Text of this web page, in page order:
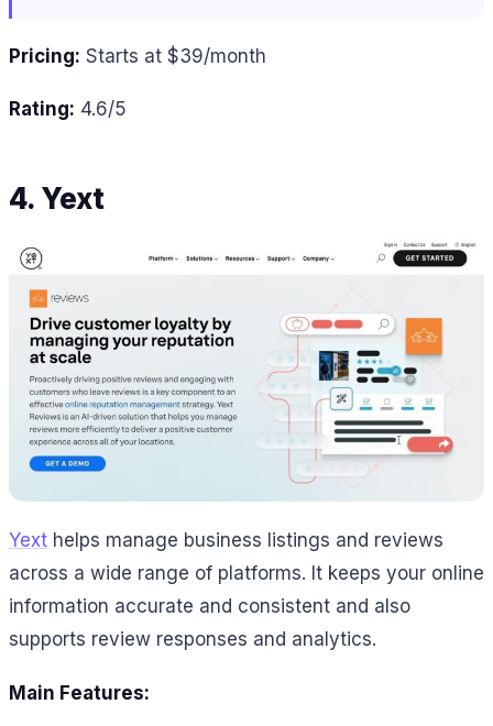
Pricing: Starts at $39/month
Rating: 4.6/5
4. Yext
Yext helps manage business listings and reviews
across a wide range of platforms. It keeps your online
information accurate and consistent and also
supports review responses and analytics.
Main Features: